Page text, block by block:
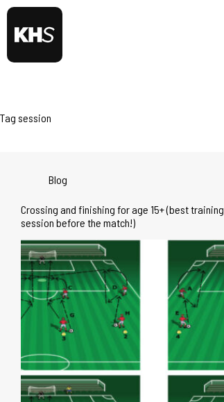
Tag session
Blog
Crossing and finishing for age 15+ (best training
session before the match!)